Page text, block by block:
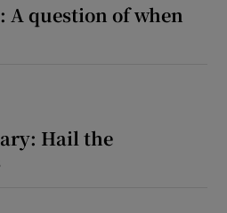
Show Podcasts sub sections
Show Gaeilge sub sections
question of when
Hail the